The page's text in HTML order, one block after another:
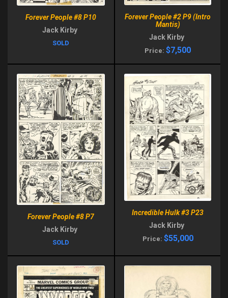
Forever People #8 P10
Jack Kirby
SOLD
Forever People #2 P9 (Intro
Mantis)
Jack Kirby
Price: $7,500
Forever People #8 P7
Jack Kirby
SOLD
Incredible Hulk #3 P23
Jack Kirby
Price: $55,000